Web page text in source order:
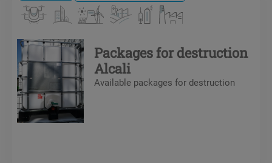
Packages for destruction
Alcali
Available packages for destruction